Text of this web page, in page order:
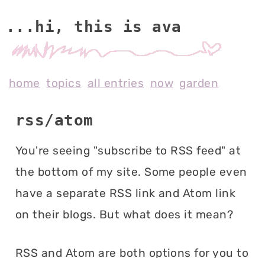
...hi, this is av
home topics all entries now garden
rss/atom
You're seeing "subscribe to RSS feed" at
the bottom of my site. Some people even
have a separate RSS link and Atom link
on their blogs. But what does it mean?
RSS and Atom are both options for you to